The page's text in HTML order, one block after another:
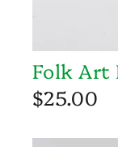
Folk Art
$25.00